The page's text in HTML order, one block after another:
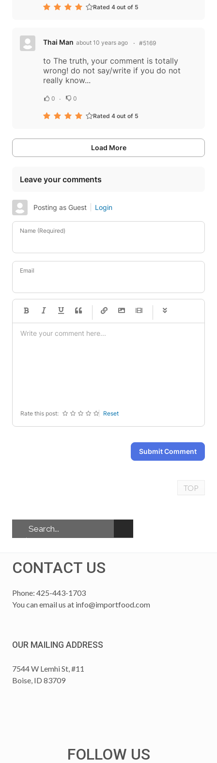
Rated 4 out of 5
Thai Man about 10 years ago #5169
to The truth, your comment is totally
wrong! do not say/write if you do not
really know...
0 0
Rated 4 out of 5
Load More
Leave your comments
Posting as Guest Login
Name (Required)
Email
-
-
-
-
Rate this post: Reset
Submit Comment
TOP
CONTACT US
Phone: 425-443-1703
You can email us at info@importfood.com
OUR MAILING ADDRESS
7544 W Lemhi St, #11
Boise, ID 83709
FOLLOW US